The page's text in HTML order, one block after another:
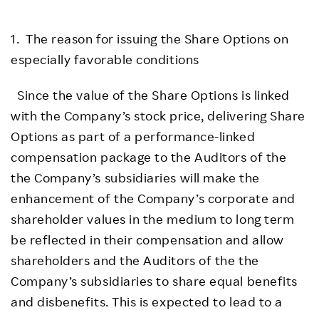
1. The reason for issuing the Share Options on
especially favorable conditions
Since the value of the Share Options is linked
with the Company’s stock price, delivering Share
Options as part of a performance-linked
compensation package to the Auditors of the
the Company’s subsidiaries will make the
enhancement of the Company’s corporate and
shareholder values in the medium to long term
be reflected in their compensation and allow
shareholders and the Auditors of the the
Company’s subsidiaries to share equal benefits
and disbenefits. This is expected to lead to a